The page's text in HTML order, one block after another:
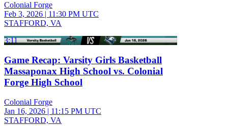
Colonial Forge
Feb 3, 2026 | 11:30 PM UTC
STAFFORD, VA
3:11
Game Recap: Varsity Girls Basketball
Massaponax High School vs. Colonial
Forge High School
Colonial Forge
Jan 16, 2026 | 11:15 PM UTC
STAFFORD, VA